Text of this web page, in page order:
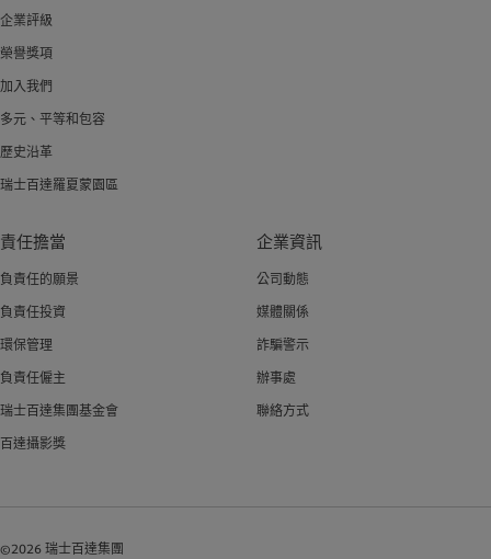
企業評級
榮譽獎項
加入我們
多元、平等和包容
歷史沿革
瑞士百達羅夏蒙園區
責任擔當
負責任的願景
負責任投資
環保管理
負責任僱主
瑞士百達集團基金會
百達攝影獎
企業資訊
公司動態
媒體關係
詐騙警示
辦事處
聯絡方式
©2026 瑞士百達集團